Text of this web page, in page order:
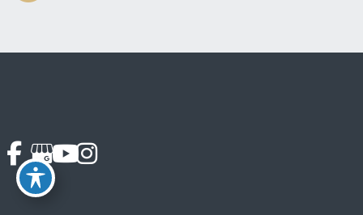
© Copyright 2026 Softouch Dental Care | Design and